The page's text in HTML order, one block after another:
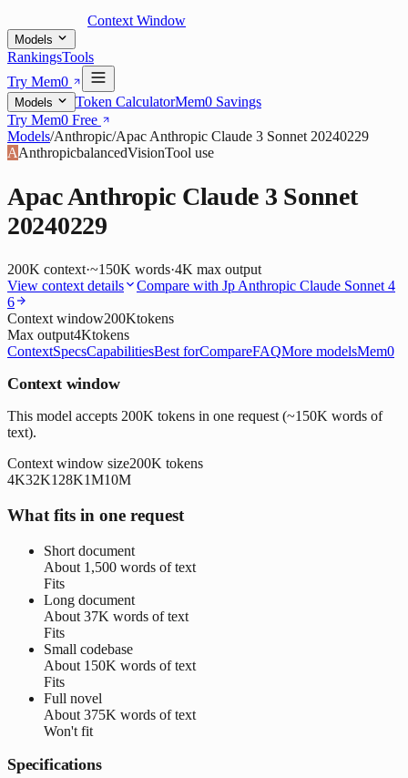
Context Window
Models
RankingsTools
Try Mem0
Models Token CalculatorMem0 Savings
Try Mem0 Free
Models/Anthropic/Apac Anthropic Claude 3 Sonnet 20240229
AAnthropicbalancedVisionTool use
Apac Anthropic Claude 3 Sonnet
20240229
200K context·~150K words·4K max output
View context details
Compare with Jp Anthropic Claude Sonnet 4
6
Context window200Ktokens
Max output4Ktokens
ContextSpecsCapabilitiesBest forCompareFAQMore modelsMem0
Context window
This model accepts 200K tokens in one request (~150K words of
text).
Context window size200K tokens
4K32K128K1M10M
What fits in one request
Short document
About 1,500 words of text
Fits
Long document
About 37K words of text
Fits
Small codebase
About 150K words of text
Fits
Full novel
About 375K words of text
Won't fit
Specifications